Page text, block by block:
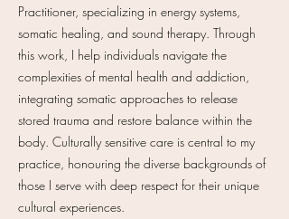
Practitioner, specializing in energy systems,
somatic healing, and sound therapy. Through
this work, I help individuals navigate the
complexities of mental health and addiction,
integrating somatic approaches to release
stored trauma and restore balance within the
body. Culturally sensitive care is central to my
practice, honouring the diverse backgrounds of
those I serve with deep respect for their unique
cultural experiences.